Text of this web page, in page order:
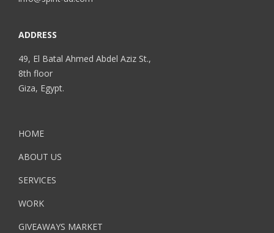
ADDRESS
49, El Batal Ahmed Abdel Aziz St.,
8th floor
Giza, Egypt.
HOME
ABOUT US
SERVICES
WORK
GIVEAWAYS MARKET